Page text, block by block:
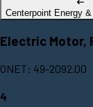
Centerpoint Energy
Electric Motor,
ONET: 49-2092.00
4